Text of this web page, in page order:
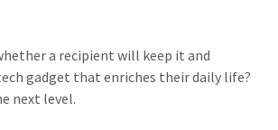
a recipient will keep it and
gadget that enriches their daily life?
next level.